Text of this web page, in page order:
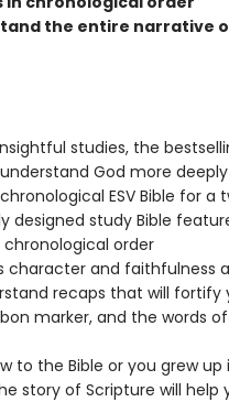
the entire
studies, the
God more
ESV Bible for
designed study Bible
chronological order
character and faithfulness
recaps that will
marker, and the words
to the Bible or you grew
story of Scripture will help